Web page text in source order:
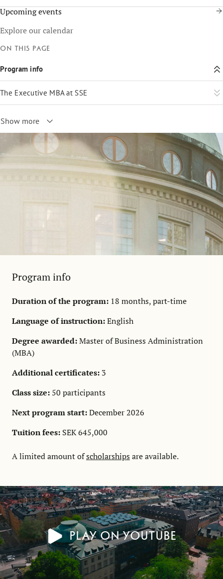
Upcoming events
Explore our calendar
Program info
Duration of the program: 18 months, part-time
Language of instruction:English
Degree awarded:Master of Business Administration
(MBA)
Additional certificates: 3
Class size: 50 participants
Next program start:December 2026
Tuition fees: SEK 645,000
A limited amount ofscholarshipsare available.
Play on YouTube
On this page
Program info
The Executive MBA at SSE
Show more